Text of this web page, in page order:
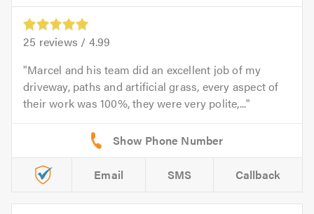
25 reviews / 4.99
Marcel and his team did an excellent job of my
driveway, paths and artificial grass, every aspect of
their work was 100%, they were very polite,...
Email SMS Callback